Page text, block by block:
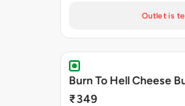
Outlet is
Burn To Hell Cheese
₹349